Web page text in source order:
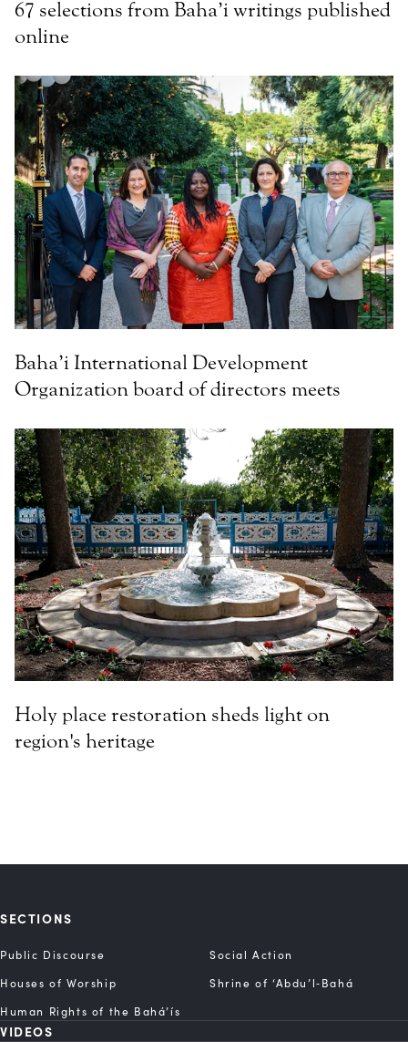
67 selections from Baha’i writings published
online
Baha’i International Development
Organization board of directors meets
Holy place restoration sheds light on
region's heritage
SECTIONS
Public Discourse
Social Action
Houses of Worship
Shrine of ‘Abdu’l‑Bahá
Human Rights of the Bahá’ís
VIDEOS